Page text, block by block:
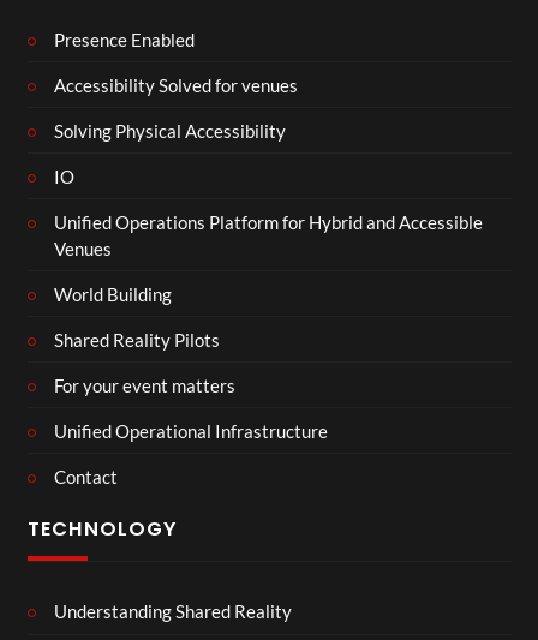
Presence Enabled
Accessibility Solved for venues
Solving Physical Accessibility
IO
Unified Operations Platform for Hybrid and Accessible
Venues
World Building
Shared Reality Pilots
For your event matters
Unified Operational Infrastructure
Contact
TECHNOLOGY
Understanding Shared Reality